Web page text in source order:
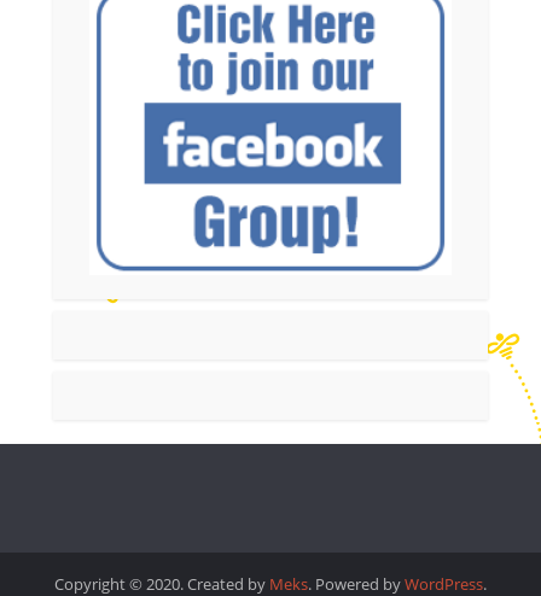
Copyright © 2020. Created by Meks. Powered byWordPress.